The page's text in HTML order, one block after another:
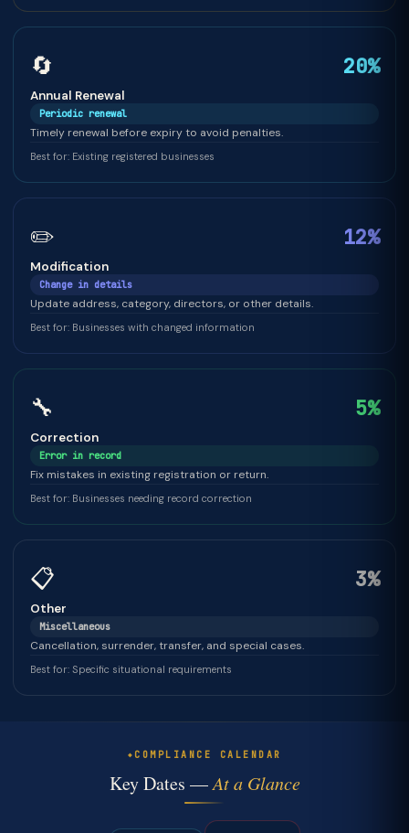
🔄 20%
Annual Renewal
Periodic renewal
Timely renewal before expiry to avoid penalties.
Best for: Existing registered businesses
✏️ 12%
Modification
Change in details
Update address, category, directors, or other details.
Best for: Businesses with changed information
🔧 5%
Correction
Error in record
Fix mistakes in existing registration or return.
Best for: Businesses needing record correction
📋 3%
Other
Miscellaneous
Cancellation, surrender, transfer, and special cases.
Best for: Specific situational requirements
COMPLIANCE CALENDAR
Key Dates —At a Glance